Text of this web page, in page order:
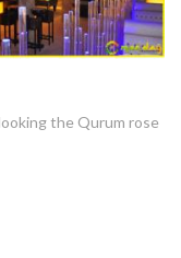
the Qurum rose